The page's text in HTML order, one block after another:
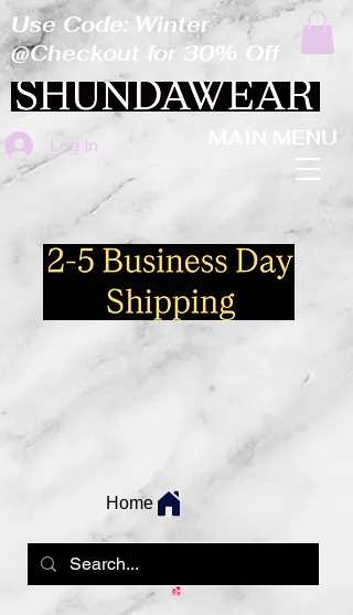
Log In MAIN MENU
Home
Use Code: Winter
@Checkout for 30% Off